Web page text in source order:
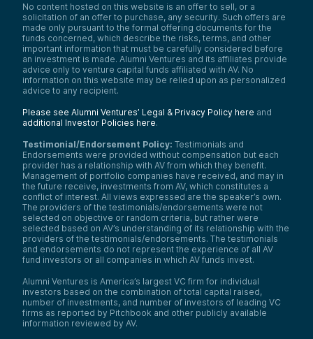
No content hosted on this website is an offer to sell, or a
solicitation of an offer to purchase, any security. Such offers are
made only pursuant to the formal offering documents for the
funds concerned, which describe the risks, terms, and other
important information that must be carefully considered before
an investment is made. Alumni Ventures and its affiliates provide
advice only to venture capital funds affiliated with AV. No
information on this website may be relied upon as personalized
advice to any recipient.
Please see Alumni Ventures’ Legal & Privacy Policy here and
additional Investor Policies here.
Testimonial/Endorsement Policy: Testimonials and
Endorsements were provided without compensation but each
provider has a relationship with AV from which they benefit.
Management of portfolio companies have received, and may in
the future receive, investments from AV, which constitutes a
conflict of interest. All views expressed are the speaker’s own.
The providers of the testimonials/endorsements were not
selected on objective or random criteria, but rather were
selected based on AV’s understanding of its relationship with the
providers of the testimonials/endorsements. The testimonials
and endorsements do not represent the experience of all AV
fund investors or all companies in which AV funds invest.
Alumni Ventures is America’s largest VC firm for individual
investors based on the combination of total capital raised,
number of investments, and number of investors of leading VC
firms as reported by Pitchbook and other publicly available
information reviewed by AV.